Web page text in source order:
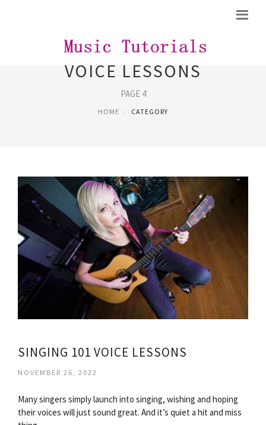
VOICE LESSONS
PAGE 4
HOME CATEGORY
SINGING 101 VOICE LESSONS
NOVEMBER 26, 2022
Many singers simply launch into singing, wishing and hoping
their voices will just sound great. And it’s quiet a hit and miss